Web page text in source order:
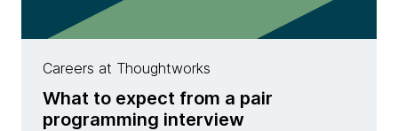
Careers at Thoughtworks
What to expect from a pair
programming interview